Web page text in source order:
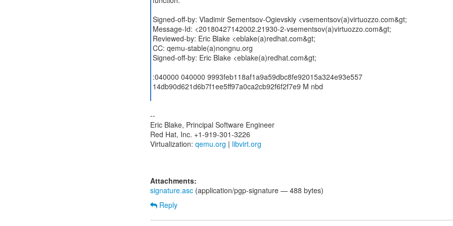
Signed-off-by: Vladimir Sementsov-Ogievskiy <vsementsov(a)virtuozzo.com&gt;
Message-Id: <20180427142002.21930-2-vsementsov(a)virtuozzo.com&gt;
Reviewed-by: Eric Blake <eblake(a)redhat.com&gt;
CC: qemu-stable(a)nongnu.org
Signed-off-by: Eric Blake <eblake(a)redhat.com&gt;
:040000 040000 9993feb118af1a9a59dbc8fe92015a324e93e557
14db90d621d6b7f1ee5ff97a0ca2cb92f6f2f7e9 M nbd
--
Eric Blake, Principal Software Engineer
Red Hat, Inc. +1-919-301-3226
Virtualization: qemu.org | libvirt.org
Attachments:
signature.asc (application/pgp-signature — 488 bytes)
Reply